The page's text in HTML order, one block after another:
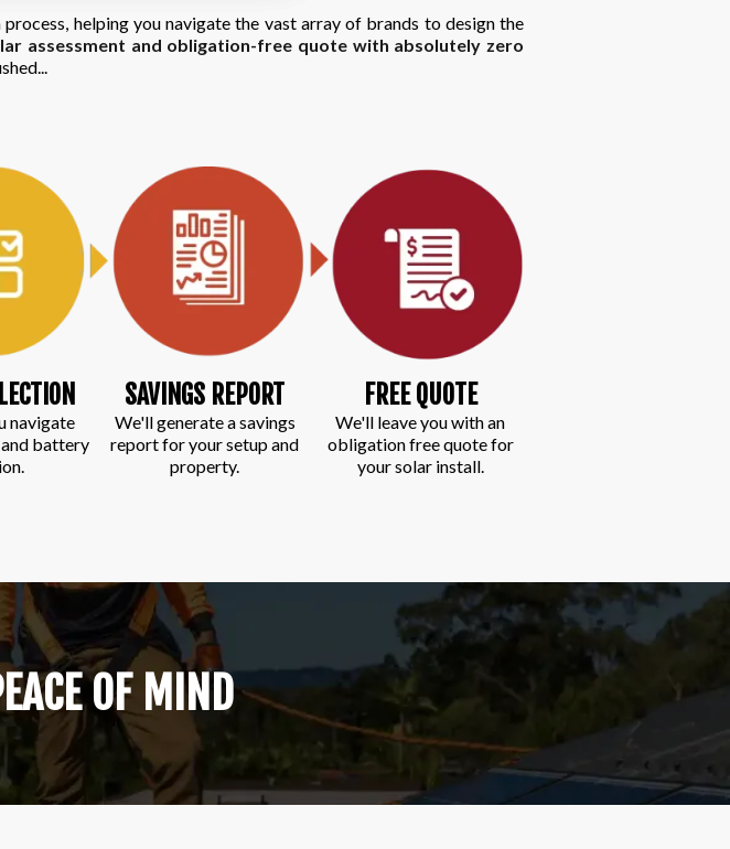
helping you navigate the vast array of brands to design the
assessment and obligation-free quote with absolutely zero
navigate
battery
SAVINGS REPORT
We'll generate a savings
report for your setup and
property.
FREE QUOTE
We'll leave you with an
obligation free quote for
your solar install.
OF MIND